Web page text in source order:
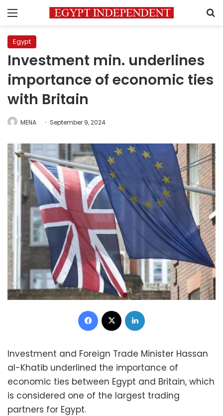
Menu
Egypt
Investment min. underlines
importance of economic ties
with Britain
MENA September 9, 2024
Facebook
Investment and Foreign Trade Minister Hassan
al-Khatib underlined the importance of
economic ties between Egypt and Britain, which
is considered one of the largest trading
partners for Egypt.